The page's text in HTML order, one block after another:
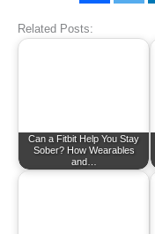
Related Posts:
Can a Fitbit Help You Stay
Sober? How Wearables
and…